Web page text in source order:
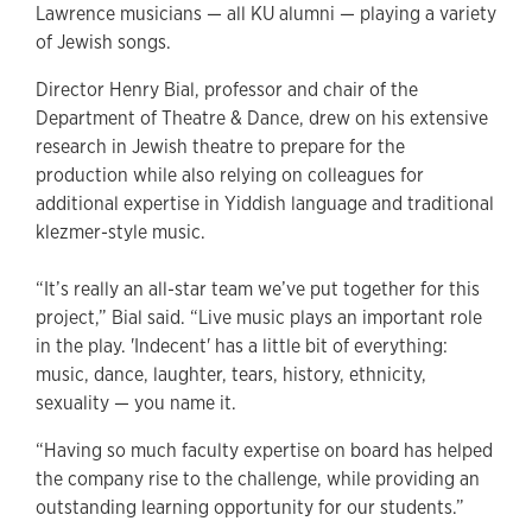
Lawrence musicians — all KU alumni — playing a variety
of Jewish songs.
Director Henry Bial, professor and chair of the
Department of Theatre & Dance, drew on his extensive
research in Jewish theatre to prepare for the
production while also relying on colleagues for
additional expertise in Yiddish language and traditional
klezmer-style music.
“It’s really an all-star team we’ve put together for this
project,” Bial said. “Live music plays an important role
in the play. 'Indecent' has a little bit of everything:
music, dance, laughter, tears, history, ethnicity,
sexuality — you name it.
“Having so much faculty expertise on board has helped
the company rise to the challenge, while providing an
outstanding learning opportunity for our students.”